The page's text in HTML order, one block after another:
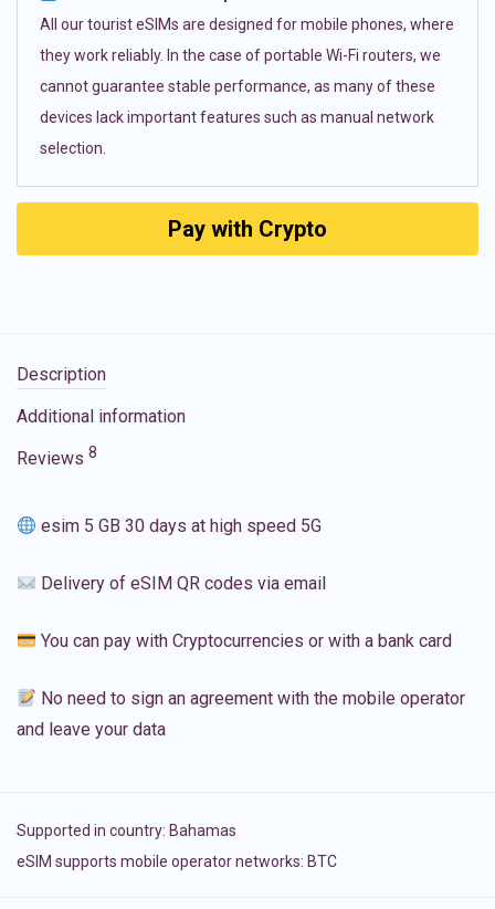
All our tourist eSIMs are designed for mobile phones, where
they work reliably. In the case of portable Wi-Fi routers, we
cannot guarantee stable performance, as many of these
devices lack important features such as manual network
selection.
Pay with Crypto
Description
Additional information
Reviews 8
esim 5 GB 30 days at high speed 5G
Delivery of eSIM QR codes via email
You can pay with Cryptocurrencies or with a bank card
No need to sign an agreement with the mobile operator
and leave your data
Supported in country: Bahamas
eSIM supports mobile operator networks: BTC